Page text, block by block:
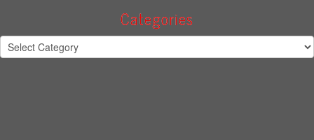
Categories
Categories